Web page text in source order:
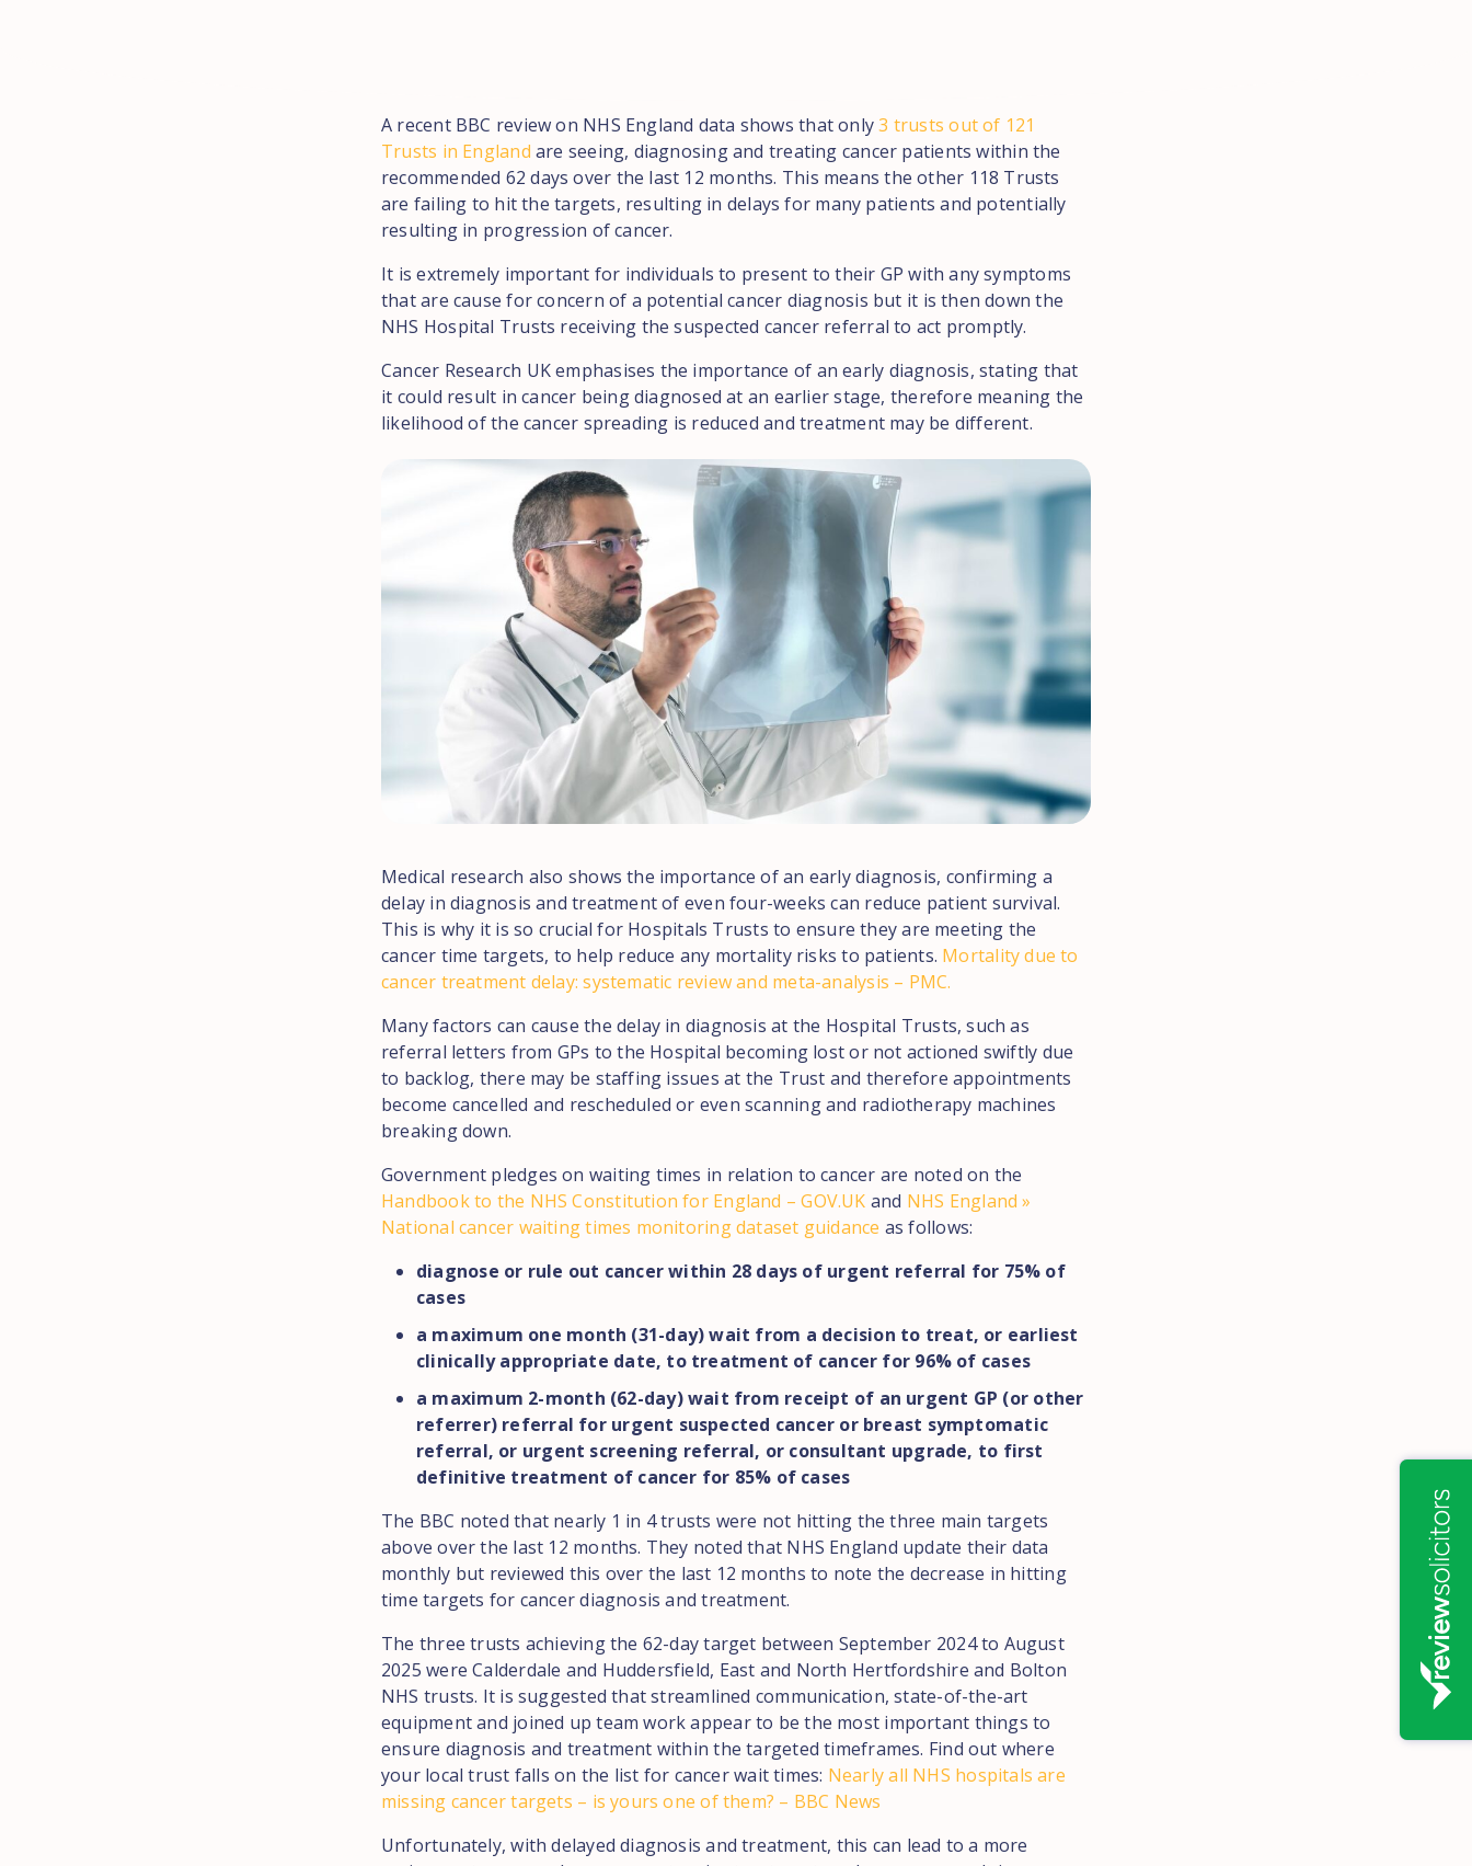
A recent BBC review on NHS England data shows that only3 trusts out of 121
Trusts in England are seeing, diagnosing and treating cancer patients within the
recommended 62 days over the last 12 months. This means the other 118 Trusts
are failing to hit the targets, resulting in delays for many patients and potentially
resulting in progression of cancer.
It is extremely important for individuals to present to their GP with any symptoms
that are cause for concern of a potential cancer diagnosis but it is then down the
NHS Hospital Trusts receiving the suspected cancer referral to act promptly.
Cancer Research UK emphasises the importance of an early diagnosis, stating that
it could result in cancer being diagnosed at an earlier stage, therefore meaning the
likelihood of the cancer spreading is reduced and treatment may be different.
Medical research also shows the importance of an early diagnosis, confirming a
delay in diagnosis and treatment of even four-weeks can reduce patient survival.
This is why it is so crucial for Hospitals Trusts to ensure they are meeting the
cancer time targets, to help reduce any mortality risks to patients. Mortality due to
cancer treatment delay: systematic review and meta-analysis – PMC.
Many factors can cause the delay in diagnosis at the Hospital Trusts, such as
referral letters from GPs to the Hospital becoming lost or not actioned swiftly due
to backlog, there may be staffing issues at the Trust and therefore appointments
become cancelled and rescheduled or even scanning and radiotherapy machines
breaking down.
Government pledges on waiting times in relation to cancer are noted on the
Handbook to the NHS Constitution for England – GOV.UK and NHS England »
National cancer waiting times monitoring dataset guidance as follows:
diagnose or rule out cancer within 28 days of urgent referral for 75% of
cases
a maximum one month (31-day) wait from a decision to treat, or earliest
clinically appropriate date, to treatment of cancer for 96% of cases
a maximum 2-month (62-day) wait from receipt of an urgent GP (or other
referrer) referral for urgent suspected cancer or breast symptomatic
referral, or urgent screening referral, or consultant upgrade, to first
definitive treatment of cancer for 85% of cases
The BBC noted that nearly 1 in 4 trusts were not hitting the three main targets
above over the last 12 months. They noted that NHS England update their data
monthly but reviewed this over the last 12 months to note the decrease in hitting
time targets for cancer diagnosis and treatment.
The three trusts achieving the 62-day target between September 2024 to August
2025 were Calderdale and Huddersfield, East and North Hertfordshire and Bolton
NHS trusts. It is suggested that streamlined communication, state-of-the-art
equipment and joined up team work appear to be the most important things to
ensure diagnosis and treatment within the targeted timeframes. Find out where
your local trust falls on the list for cancer wait times: Nearly all NHS hospitals are
missing cancer targets – is yours one of them? – BBC News
Unfortunately, with delayed diagnosis and treatment, this can lead to a more